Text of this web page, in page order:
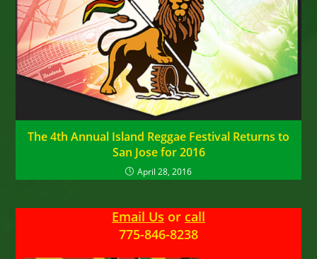
The 4th Annual Island Reggae Festival Returns to
San Jose for 2016
April 28, 2016
Email Us or call
775-846-8238